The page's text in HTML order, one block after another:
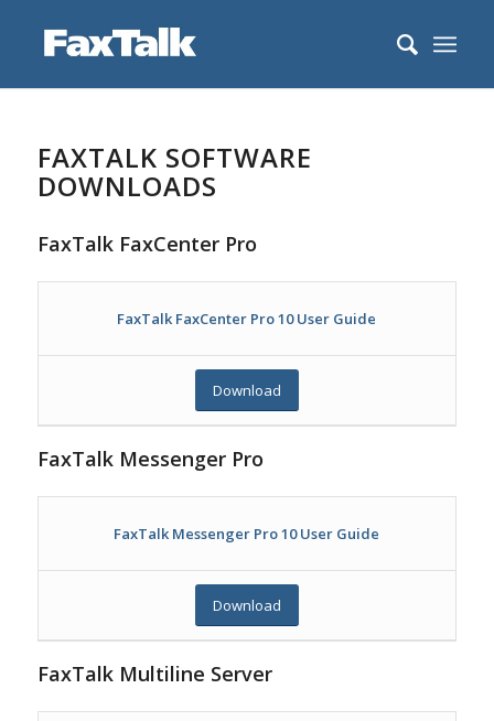
FAXTALK SOFTWARE
DOWNLOADS
FaxTalk FaxCenter Pro
FaxTalk FaxCenter Pro 10 User Guide
Download
FaxTalk Messenger Pro
FaxTalk Messenger Pro 10 User Guide
Download
FaxTalk Multiline Server